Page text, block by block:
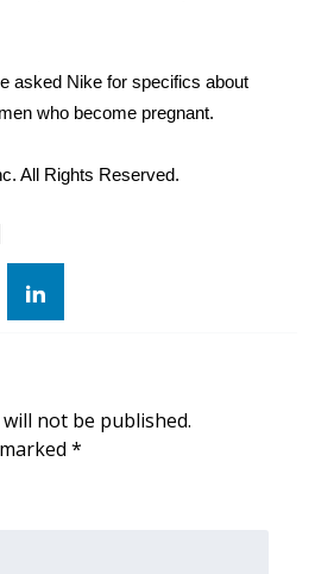
asked Nike for specifics about
who become pregnant.
All Rights Reserved.
not be published.
*